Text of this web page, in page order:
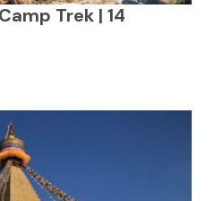
Trek | 14